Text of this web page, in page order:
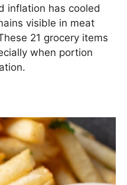
inflation has cooled
visible in meat
21 grocery items
when portion